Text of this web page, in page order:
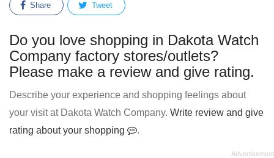
Share Tweet
Do you love shopping in Dakota Watch
Company factory stores/outlets?
Please make a review and give rating.
Describe your experience and shopping feelings about
your visit at Dakota Watch Company. Write review and give
rating about your shopping
.